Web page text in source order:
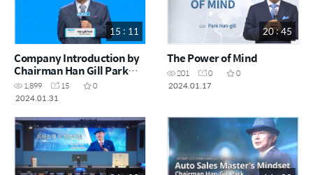
15 : 11
Company Introduction by
Chairman Han Gill Park
(Short Version)
1,899 15
0
2024.01.31
20 : 45
The Power of Mind
201 0
0
2024.01.17